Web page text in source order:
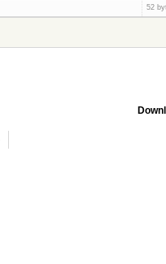
52